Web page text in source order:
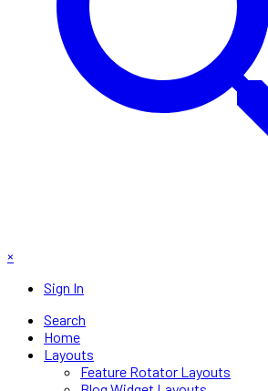
×
Sign In
Search
Home
Layouts
Feature Rotator Layouts